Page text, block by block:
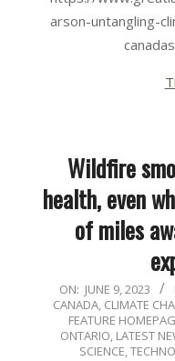
arson-untangling-
Wildfire
health, even
of miles
2023-
06-
ON: JUNE 9, 2023
CANADA, CLIMATE
FEATURE
ONTARIO, LATEST
SCIENCE,